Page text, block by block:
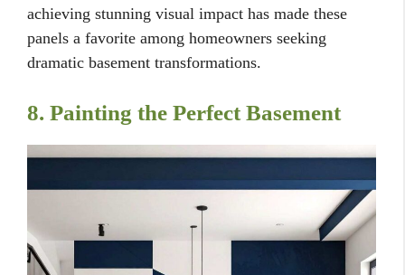
achieving stunning visual impact has made these
panels a favorite among homeowners seeking
dramatic basement transformations.
8. Painting the Perfect Basement